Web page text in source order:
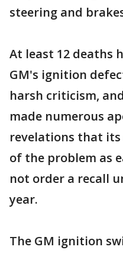
steering and
At least 12 deaths
GM's ignition
harsh criticism,
made numerous
revelations that its
of the problem as
not order a recall
year.
The GM ignition